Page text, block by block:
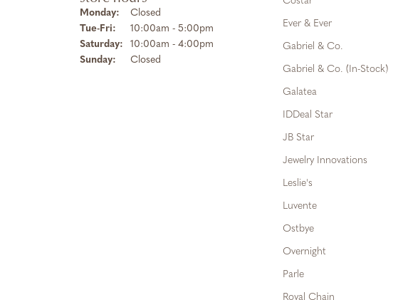
Monday:
Closed
Tue-Fri: Tuesday - Friday:
10:00am - 5:00pm
Saturday:
10:00am - 4:00pm
Sunday:
Closed
Ever & Ever
Gabriel & Co.
Gabriel & Co. (In-Stock)
Galatea
IDDeal Star
JB Star
Jewelry Innovations
Leslie's
Luvente
Ostbye
Overnight
Parle
Royal Chain